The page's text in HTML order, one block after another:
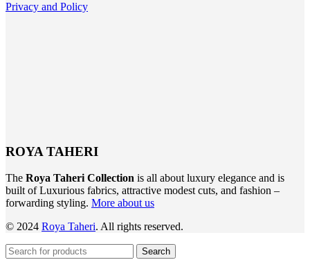
Privacy and Policy
ROYA TAHERI
The Roya Taheri Collection is all about luxury elegance and is
built of Luxurious fabrics, attractive modest cuts, and fashion –
forwarding styling. More about us
© 2024 Roya Taheri. All rights reserved.
Search